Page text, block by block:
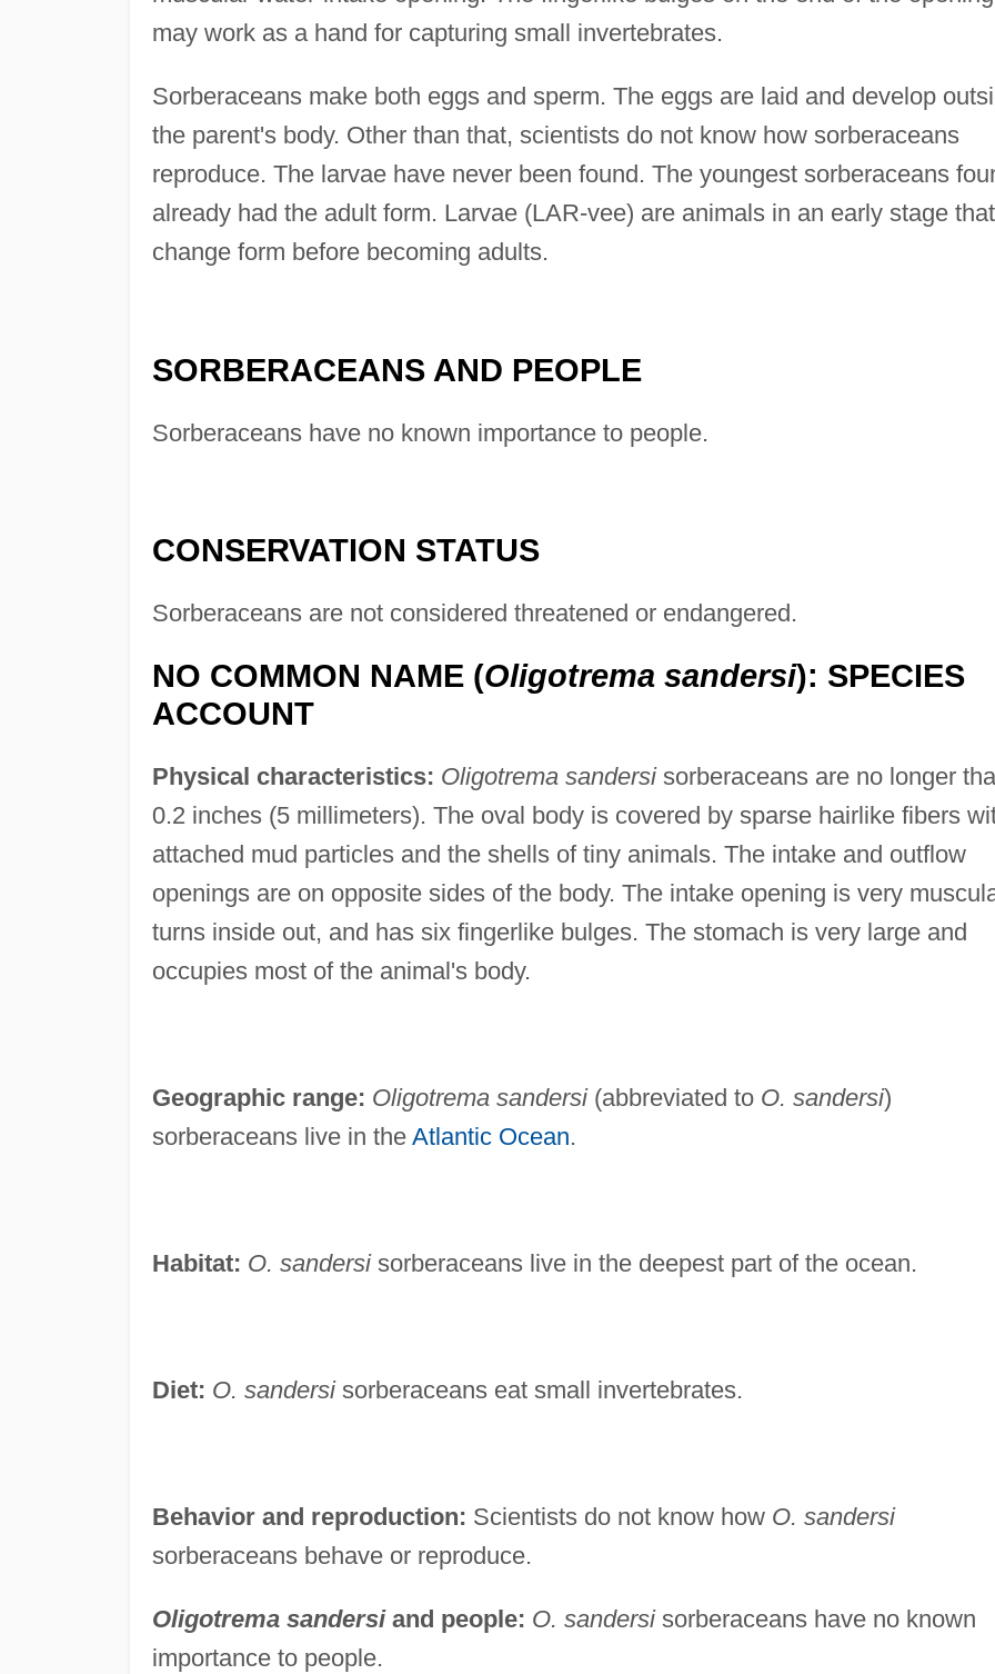
may work as a hand for capturing small invertebrates.
Sorberaceans make both eggs and sperm. The eggs are laid and develop
the parent's body. Other than that, scientists do not know how sorberaceans
reproduce. The larvae have never been found. The youngest sorberaceans
already had the adult form. Larvae (LAR-vee) are animals in an early stage that
change form before becoming adults.
SORBERACEANS AND PEOPLE
Sorberaceans have no known importance to people.
CONSERVATION STATUS
Sorberaceans are not considered threatened or endangered.
NO COMMON NAME (Oligotrema sandersi): SPECIES
ACCOUNT
Physical characteristics: Oligotrema sandersisorberaceans are no longer
0.2 inches (5 millimeters). The oval body is covered by sparse hairlike fibers
attached mud particles and the shells of tiny animals. The intake and outflow
openings are on opposite sides of the body. The intake opening is very
turns inside out, and has six fingerlike bulges. The stomach is very large and
occupies most of the animal's body.
Geographic range: Oligotrema sandersi(abbreviated to O. sandersi)
sorberaceans live in the Atlantic Ocean.
Habitat: O. sandersisorberaceans live in the deepest part of the ocean.
Diet: O. sandersisorberaceans eat small invertebrates.
Behavior and reproduction: Scientists do not know how O. sandersi
sorberaceans behave or reproduce.
Oligotrema sandersi and people: O. sandersisorberaceans have no known
importance to people.